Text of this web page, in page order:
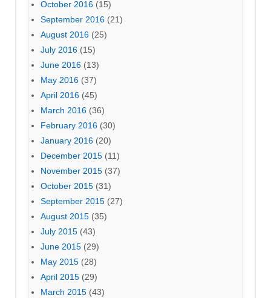
October 2016 (15)
September 2016 (21)
August 2016 (25)
July 2016 (15)
June 2016 (13)
May 2016 (37)
April 2016 (45)
March 2016 (36)
February 2016 (30)
January 2016 (20)
December 2015 (11)
November 2015 (37)
October 2015 (31)
September 2015 (27)
August 2015 (35)
July 2015 (43)
June 2015 (29)
May 2015 (28)
April 2015 (29)
March 2015 (43)